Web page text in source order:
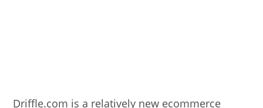
Driffle.com is a relatively new ecommerce